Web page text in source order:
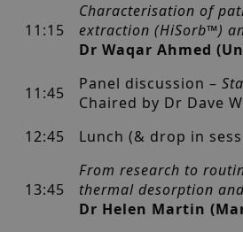
11:15
Characterisation of
extraction (HiSorb™)
Dr Waqar Ahmed
11:45 Panel discussion –
Chaired by Dr Dave
12:45
Lunch (& drop in
13:45
From research to
thermal desorption and
Dr Helen Martin